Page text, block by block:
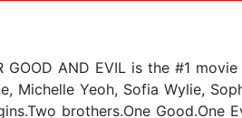
GOOD AND EVIL is the #1
Michelle Yeoh, Sofia Wylie,
brothers.One